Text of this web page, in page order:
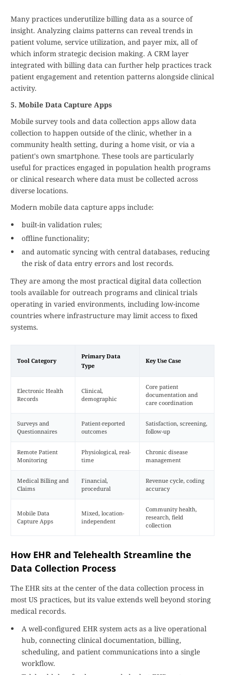
Many practices underutilize billing data as a source of
insight. Analyzing claims patterns can reveal trends in
patient volume, service utilization, and payer mix, all of
which inform strategic decision making. A CRM layer
integrated with billing data can further help practices track
patient engagement and retention patterns alongside clinical
activity.
5. Mobile Data Capture Apps
Mobile survey tools and data collection apps allow data
collection to happen outside of the clinic, whether in a
community health setting, during a home visit, or via a
patient's own smartphone. These tools are particularly
useful for practices engaged in population health programs
or clinical research where data must be collected across
diverse locations.
Modern mobile data capture apps include:
built-in validation rules;
offline functionality;
and automatic syncing with central databases, reducing
the risk of data entry errors and lost records.
They are among the most practical digital data collection
tools available for outreach programs and clinical trials
operating in varied environments, including low-income
countries where infrastructure may limit access to fixed
systems.
Tool Category
Primary Data
Type
Key Use Case
Electronic Health
Records
Clinical,
demographic
Core patient
documentation and
care coordination
Surveys and
Questionnaires
Patient-reported
outcomes
Satisfaction, screening,
follow-up
Remote Patient
Monitoring
Physiological, real-
time
Chronic disease
management
Medical Billing and
Claims
Financial,
procedural
Revenue cycle, coding
accuracy
Mobile Data
Capture Apps
Mixed, location-
independent
Community health,
research, field
collection
How EHR and Telehealth Streamline the
Data Collection Process
The EHR sits at the center of the data collection process in
most US practices, but its value extends well beyond storing
medical records.
A well-configured EHR system acts as a live operational
hub, connecting clinical documentation, billing,
scheduling, and patient communications into a single
workflow.